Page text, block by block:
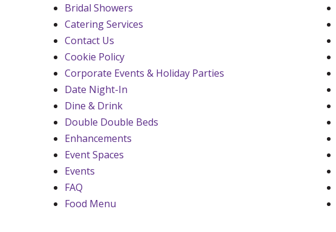
Bridal Showers
Catering Services
Contact Us
Cookie Policy
Corporate Events & Holiday Parties
Date Night-In
Dine & Drink
Double Double Beds
Enhancements
Event Spaces
Events
FAQ
Food Menu